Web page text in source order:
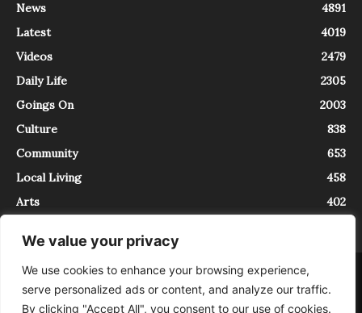
We value your privacy
We use cookies to enhance your browsing experience,
serve personalized ads or content, and analyze our traffic.
By clicking "Accept All", you consent to our use of cookies.
News
4891
Latest
4019
Videos
2479
Daily Life
2305
Goings On
2003
Culture
838
Community
653
Local Living
458
Arts
402
About Contact
InTrieste è iscritto al Registro della Stampa del Tribunale di Trieste al